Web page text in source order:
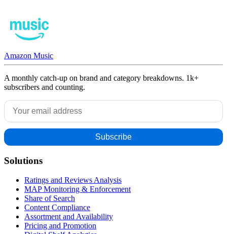
Amazon Music
A monthly catch-up on brand and category breakdowns. 1k+
subscribers and counting.
Solutions
Ratings and Reviews Analysis
MAP Monitoring & Enforcement
Share of Search
Content Compliance
Assortment and Availability
Pricing and Promotion